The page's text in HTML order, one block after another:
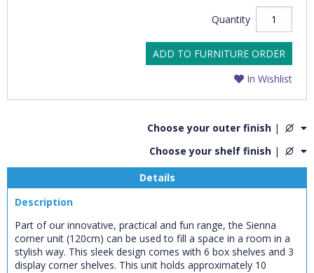
Quantity
ADD TO FURNITURE ORDER
In Wishlist
Choose your outer finish |
Choose your shelf finish |
Details
Description
Part of our innovative, practical and fun range, the Sienna
corner unit (120cm) can be used to fill a space in a room in a
stylish way. This sleek design comes with 6 box shelves and 3
display corner shelves. This unit holds approximately 10